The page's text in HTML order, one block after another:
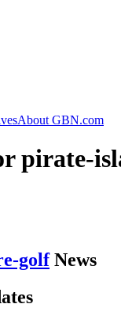
About GBN.com
pirate-
golfNews